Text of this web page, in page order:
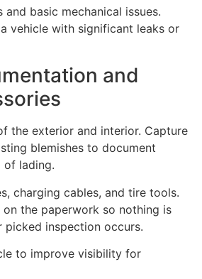
basic mechanical issues.
vehicle with significant leaks or
and
the exterior and interior. Capture
blemishes to document
lading.
charging cables, and tire tools.
on the paperwork so nothing is
picked inspection occurs.
to improve visibility for